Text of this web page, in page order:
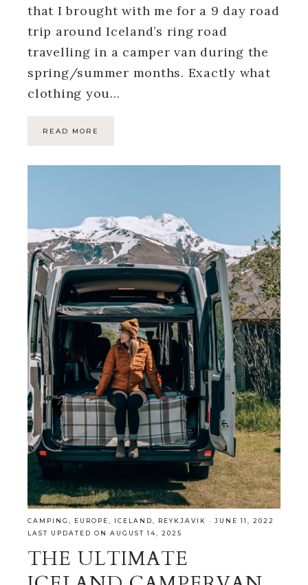
that I brought with me for a 9 day road
trip around Iceland’s ring road
travelling in a camper van during the
spring/summer months. Exactly what
clothing you…
READ MORE
CAMPING , EUROPE, ICELAND, REYKJAVIK · JUNE 11, 2022
LAST UPDATED ON AUGUST 14, 2025
THE ULTIMATE